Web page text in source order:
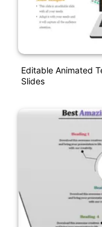
Editable Animated
Slides